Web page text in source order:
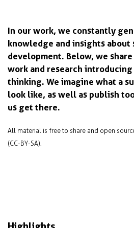
In our work, we constantly
knowledge and insights about
development. Below, we
work and research
thinking. We imagine what a
look like, as well as publish
us get there.
All material is free to share and open
(CC-BY-SA).